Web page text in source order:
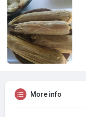
More info